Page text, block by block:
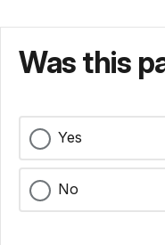
Was this
Yes
No